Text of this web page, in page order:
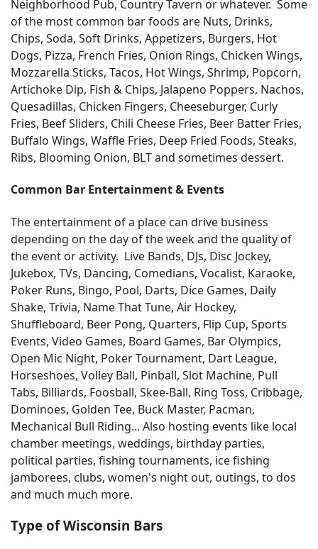
Neighborhood Pub, Country Tavern or whatever. Some
of the most common bar foods are Nuts, Drinks,
Chips, Soda, Soft Drinks, Appetizers, Burgers, Hot
Dogs, Pizza, French Fries, Onion Rings, Chicken Wings,
Mozzarella Sticks, Tacos, Hot Wings, Shrimp, Popcorn,
Artichoke Dip, Fish & Chips, Jalapeno Poppers, Nachos,
Quesadillas, Chicken Fingers, Cheeseburger, Curly
Fries, Beef Sliders, Chili Cheese Fries, Beer Batter Fries,
Buffalo Wings, Waffle Fries, Deep Fried Foods, Steaks,
Ribs, Blooming Onion, BLT and sometimes dessert.
Common Bar Entertainment & Events
The entertainment of a place can drive business
depending on the day of the week and the quality of
the event or activity. Live Bands, DJs, Disc Jockey,
Jukebox, TVs, Dancing, Comedians, Vocalist, Karaoke,
Poker Runs, Bingo, Pool, Darts, Dice Games, Daily
Shake, Trivia, Name That Tune, Air Hockey,
Shuffleboard, Beer Pong, Quarters, Flip Cup, Sports
Events, Video Games, Board Games, Bar Olympics,
Open Mic Night, Poker Tournament, Dart League,
Horseshoes, Volley Ball, Pinball, Slot Machine, Pull
Tabs, Billiards, Foosball, Skee-Ball, Ring Toss, Cribbage,
Dominoes, Golden Tee, Buck Master, Pacman,
Mechanical Bull Riding... Also hosting events like local
chamber meetings, weddings, birthday parties,
political parties, fishing tournaments, ice fishing
jamborees, clubs, women's night out, outings, to dos
and much much more.
Type of Wisconsin Bars